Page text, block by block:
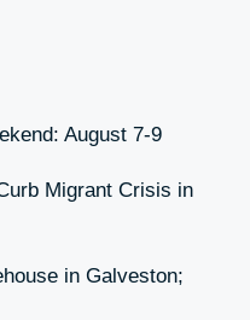
August 7-9
Migrant Crisis in
in Galveston;